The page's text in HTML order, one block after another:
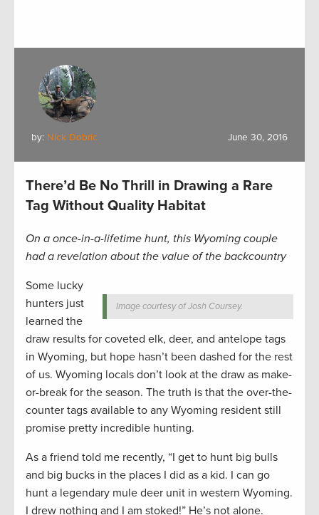
by: Nick Dobric June 30, 2016
There’d Be No Thrill in Drawing a Rare
Tag Without Quality Habitat
On a once-in-a-lifetime hunt, this Wyoming couple
had a revelation about the value of the backcountry
Image courtesy of Josh Coursey.
Some lucky
hunters just
learned the
draw results for coveted elk, deer, and antelope tags
in Wyoming, but hope hasn’t been dashed for the rest
of us. Wyoming locals don’t look at the draw as make-
or-break for the season. The truth is that the over-the-
counter tags available to any Wyoming resident still
promise pretty incredible hunting.
As a friend told me recently, “I get to hunt big bulls
and big bucks in the places I did as a kid. I can go
hunt a legendary mule deer unit in western Wyoming.
I drew nothing and I am stoked!” He’s not alone.